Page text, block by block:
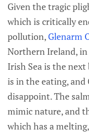
Given the tragic
which is critically
pollution, Glenarm
Northern Ireland,
Irish Sea is the
is in the eating,
disappoint. The
mimic nature, and
which has a